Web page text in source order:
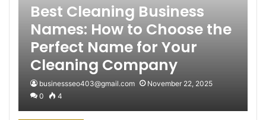
Best Cleaning Business
Names: How to Choose the
Perfect Name for Your
Cleaning Company
businessseo403@gmail.com
November 22, 2025
0
4